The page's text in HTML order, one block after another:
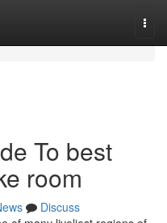
To best
room
Discuss